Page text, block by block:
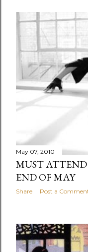
May 07, 2010
MUST
END OF MAY
Share Post a